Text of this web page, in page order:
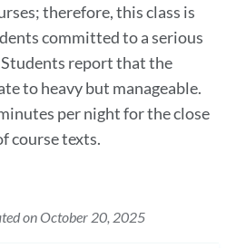
therefore, this class is
committed to a serious
report that the
to heavy but manageable.
per night for the close
course texts.
on October 20, 2025